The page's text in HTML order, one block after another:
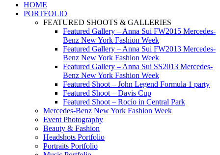
HOME
PORTFOLIO
FEATURED SHOOTS & GALLERIES
Featured Gallery – Anna Sui FW2015 Mercedes-
Benz New York Fashion Week
Featured Gallery – Anna Sui FW2013 Mercedes-
Benz New York Fashion Week
Featured Gallery – Anna Sui SS2013 Mercedes-
Benz New York Fashion Week
Featured Shoot – John Legend Formula 1 party
Featured Shoot – Davis Cup
Featured Shoot – Rocío in Central Park
Mercedes-Benz New York Fashion Week
Event Photography
Beauty & Fashion
Headshots Portfolio
Portraits Portfolio